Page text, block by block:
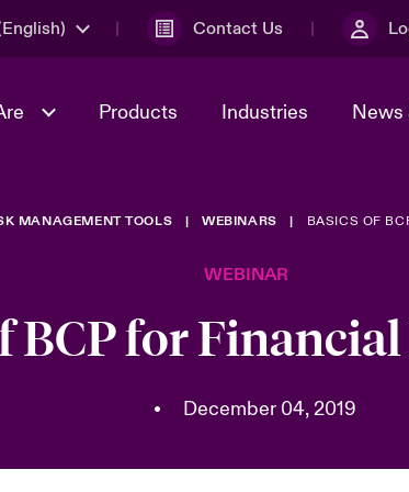
Contact Us
Management Sustainability
Products Industries News
World Tour
2026
Advances 2026
Multinational
Solutions
MANAGEMENT TOOLS WEBINARS BASICS OF
WEBINAR
BCP for
• December 04, 2019